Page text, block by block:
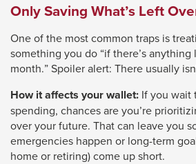
the
next
part
of
the
site
rather
than
Only Saving What’s Left
One of the most common traps is
something you do “if there’s
month.” Spoiler alert: There usually
How it affects your wallet: If you wait
spending, chances are you’re
over your future. That can leave you
emergencies happen or long-term
home or retiring) come up short.